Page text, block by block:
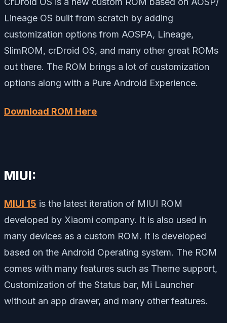
Lineage OS built from scratch by adding
customization options from AOSPA, Lineage,
SlimROM, crDroid OS, and many other great ROMs
out there. The ROM brings a lot of customization
options along with a Pure Android Experience.
Download ROM Here
MIUI:
MIUI 15 is the latest iteration of MIUI ROM
developed by Xiaomi company. It is also used in
many devices as a custom ROM. It is developed
based on the Android Operating system. The ROM
comes with many features such as Theme support,
Customization of the Status bar, Mi Launcher
without an app drawer, and many other features.